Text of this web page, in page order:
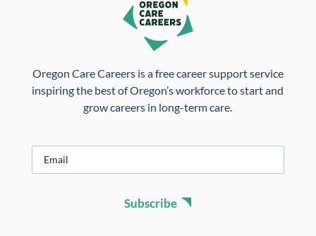
Oregon Care Careers is a free career support service
inspiring the best of Oregon’s workforce to start and
grow careers in long-term care.
Subscribe